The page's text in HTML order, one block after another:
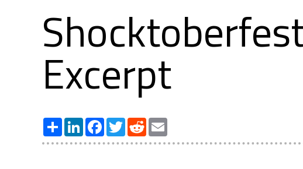
Excerpt
Share LinkedInFacebook
TwitterReddit